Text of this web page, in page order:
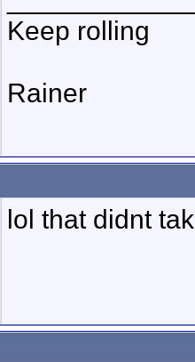
Keep rolling
Rainer
lol that didnt